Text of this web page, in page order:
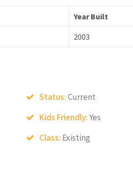
Year Built
2003
Status:Current
Kids Friendly:Yes
Class: Existing